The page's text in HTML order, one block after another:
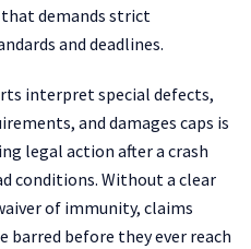
demands strict
and deadlines.
interpret special defects,
and damages caps is
legal action after a crash
conditions. Without a clear
of immunity, claims
before they ever reach